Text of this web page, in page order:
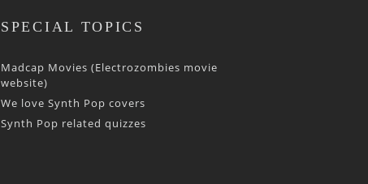
SPECIAL TOPICS
Madcap Movies (Electrozombies movie
website)
We love Synth Pop covers
Synth Pop related quizzes